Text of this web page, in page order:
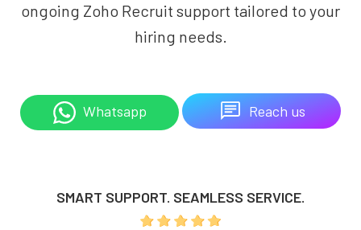
ongoing Zoho Recruit support tailored to your
hiring needs.
Whatsapp Reach us
SMART SUPPORT. SEAMLESS SERVICE.